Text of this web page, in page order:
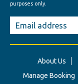
purposes only.
About Us
Manage Booking